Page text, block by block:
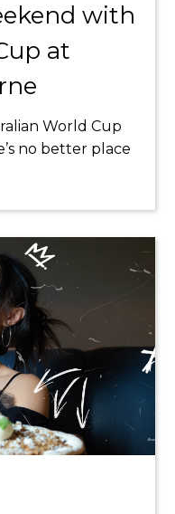
with
at
World Cup
no better place